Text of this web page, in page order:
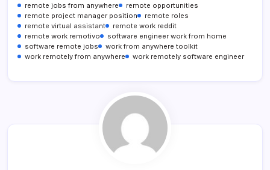
remote jobs from anywhere
remote opportunities
remote project manager position
remote roles
remote virtual assistant
remote work reddit
remote work remotivo
software engineer work from home
software remote jobs
work from anywhere toolkit
work remotely from anywhere
work remotely software engineer